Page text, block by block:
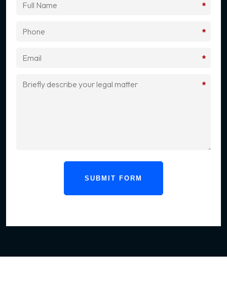
*
*
*
*
SUBMIT FORM